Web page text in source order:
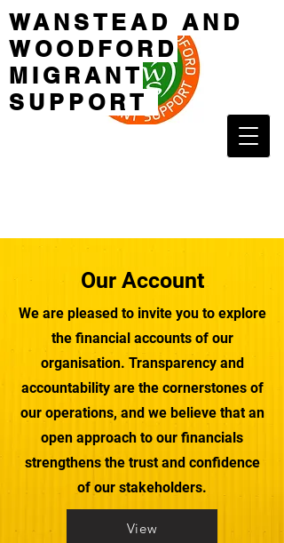
WANSTEAD AND
WOODFORD
MIGRANT
SUPPORT
Our Account
We are pleased to invite you to explore
the financial accounts of our
organisation. Transparency and
accountability are the cornerstones of
our operations, and we believe that an
open approach to our financials
strengthens the trust and confidence
of our stakeholders.
View